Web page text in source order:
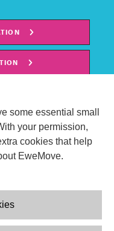
Ltd 2024
some essential small
your permission,
cookies that help
EweMove.